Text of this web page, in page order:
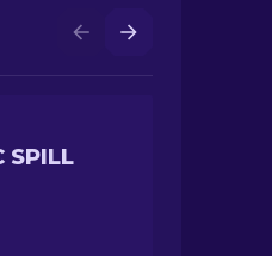
SPILL